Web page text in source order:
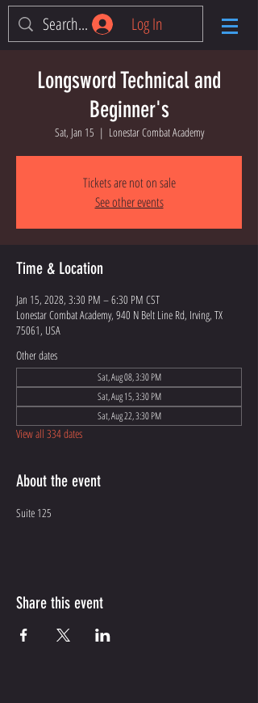
Log In
Longsword Technical and
Beginner's
Sat, Jan 15
  |
Lonestar Combat Academy
Tickets are not on sale
See other events
Time & Location
Jan 15, 2028, 3:30 PM – 6:30 PM CST
Lonestar Combat Academy, 940 N Belt Line Rd, Irving, TX
75061, USA
Other dates
Sat, Aug 08, 3:30 PM
Sat, Aug 15, 3:30 PM
Sat, Aug 22, 3:30 PM
View all 334 dates
About the event
Suite 125
Share this event